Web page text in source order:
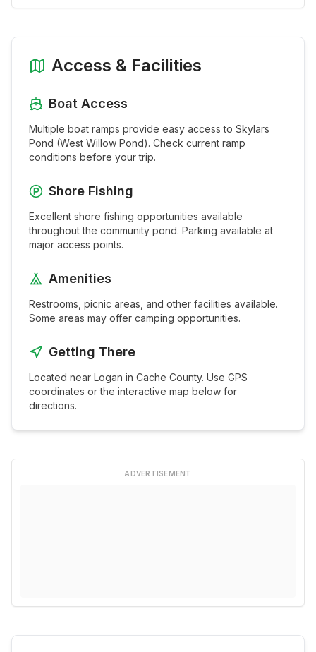
Access & Facilities
Boat Access
Multiple boat ramps provide easy access to Skylars
Pond (West Willow Pond). Check current ramp
conditions before your trip.
Shore Fishing
Excellent shore fishing opportunities available
throughout the community pond. Parking available at
major access points.
Amenities
Restrooms, picnic areas, and other facilities available.
Some areas may offer camping opportunities.
Getting There
Located near Logan in Cache County. Use GPS
coordinates or the interactive map below for
directions.
ADVERTISEMENT